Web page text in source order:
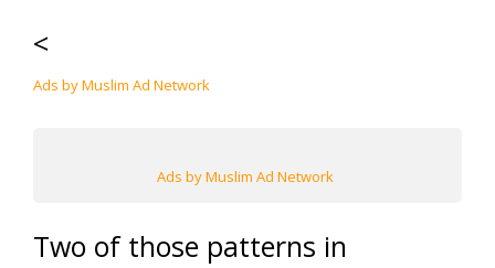
<
Ads by Muslim Ad Network
Ads by Muslim Ad Network
Two of those patterns in